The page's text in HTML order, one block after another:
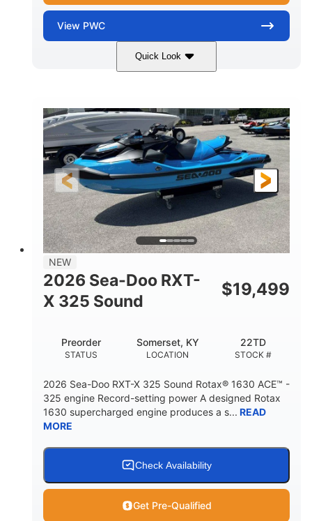
View PWC
Quick Look
Lunar Yellow/Mint 1049cc
HORSEPOWER
100HP
ENGINE HOURS
0
FUEL TYPE
Gas
LENGTH
9'9"
BEAM
3'9"
HEIGHT
3'10"
DRY WEIGHT
538lbs
PERSON CAPACITY FUEL CAPACITY
13.2gal
1.5gal Fiberglass
NEW
2026 Sea-Doo RXT-
X 325 Sound
$19,499
STATUS
Preorder
LOCATION
Somerset, KY
STOCK #
22TD
2026 Sea-Doo RXT-X 325 Sound Rotax® 1630 ACE™ -
325 engine Record-setting power A designed Rotax
1630 supercharged engine produces a s... READ
MORE
Check Availability
Get Pre-Qualified